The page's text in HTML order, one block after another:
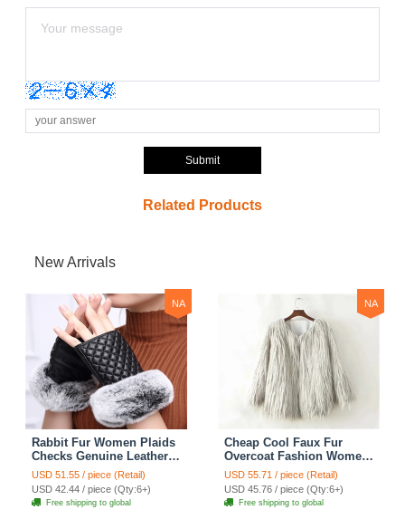
Submit
Related Products
New Arrivals
NA
Rabbit Fur Women Plaids
Checks Genuine Leather
Sheepskin Finger Gloves
Keep Warm - Black
USD 51.55 / piece (Retail)
USD 42.44 / piece (Qty:6+)
Free shipping to global
NA
Cheap Cool Faux Fur
Overcoat Fashion Women
Coat - White
USD 55.71 / piece (Retail)
USD 45.76 / piece (Qty:6+)
Free shipping to global